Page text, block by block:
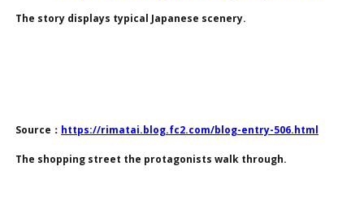
The story displays typical Japanese scenery.
Source： https://rimatai.blog.fc2.com/blog-entry-506.html
The shopping street the protagonists walk through.